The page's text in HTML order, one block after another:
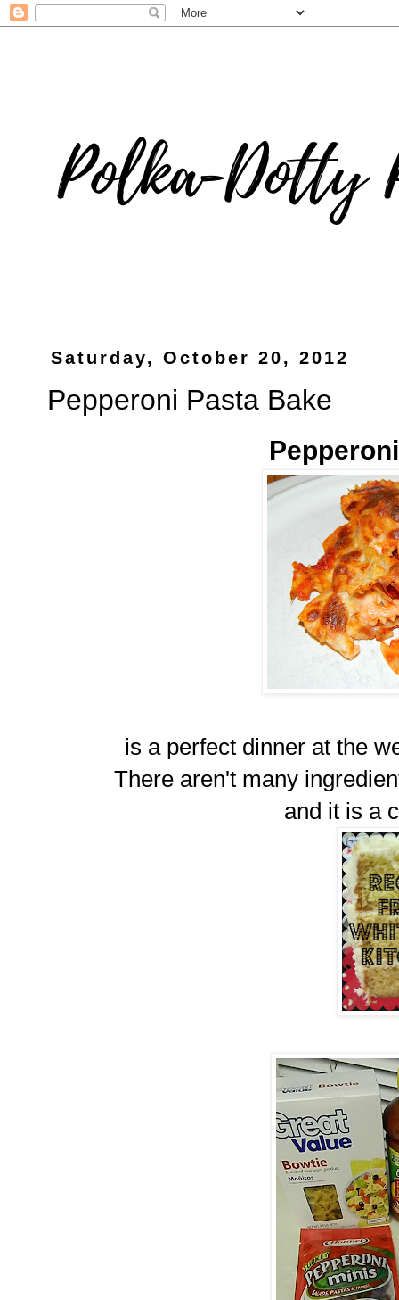
Saturday, October 20, 2012
Pepperoni Pasta Bake
is a perfect dinner at the
There aren't many
and it is a